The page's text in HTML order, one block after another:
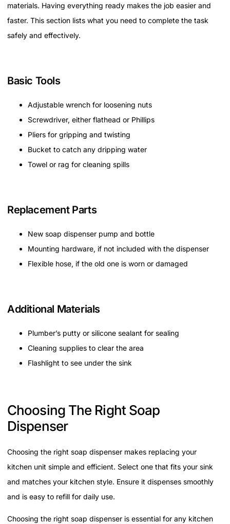
materials. Having everything ready makes the job easier and
faster. This section lists what you need to complete the task
safely and effectively.
Basic Tools
Adjustable wrench for loosening nuts
Screwdriver, either flathead or Phillips
Pliers for gripping and twisting
Bucket to catch any dripping water
Towel or rag for cleaning spills
Replacement Parts
New soap dispenser pump and bottle
Mounting hardware, if not included with the dispenser
Flexible hose, if the old one is worn or damaged
Additional Materials
Plumber’s putty or silicone sealant for sealing
Cleaning supplies to clear the area
Flashlight to see under the sink
Choosing The Right Soap
Dispenser
Choosing the right soap dispenser makes replacing your
kitchen unit simple and efficient. Select one that fits your sink
and matches your kitchen style. Ensure it dispenses smoothly
and is easy to refill for daily use.
Choosing the right soap dispenser is essential for any kitchen